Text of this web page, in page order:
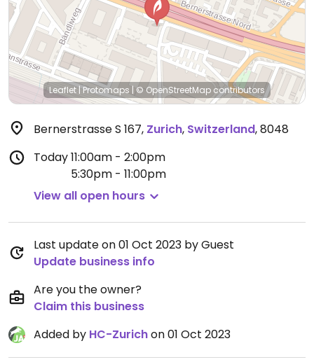
Leaflet|Protomaps |© OpenStreetMap contributors
Bernerstrasse S 167, Zurich, Switzerland,8048
Today11:00am - 2:00pm
5:30pm - 11:00pm
View all open hours
Last update on 01 Oct 2023 by Guest
Update business info
Are you the owner?
Claim this business
Added by HC-Zurichon 01 Oct 2023